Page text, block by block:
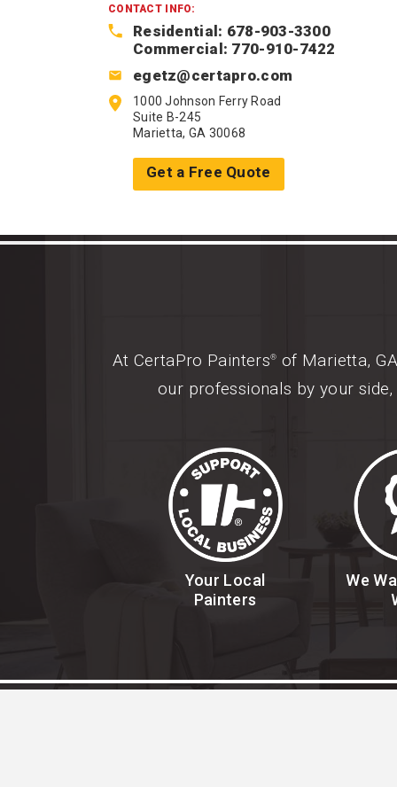
CONTACT INFO:
Residential: 678-903-3300
Commercial: 770-910-7422
egetz@certapro.com
1000 Johnson Ferry Road
Suite B-245
Marietta, GA 30068
Get a Free Quote
At CertaPro Painters® of Marietta,
our professionals by your
Your Local
Painters
We